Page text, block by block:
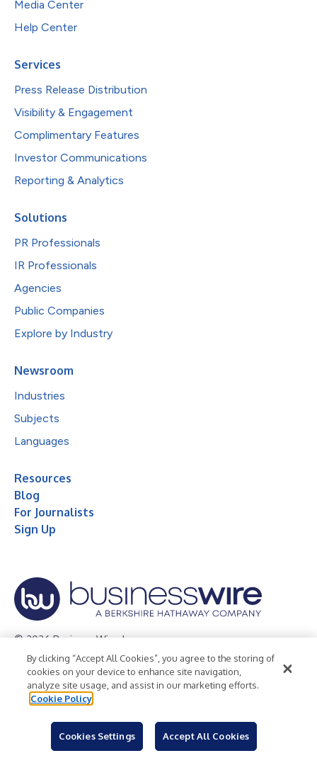
Media Center
Help Center
Services
Press Release Distribution
Visibility & Engagement
Complimentary Features
Investor Communications
Reporting & Analytics
Solutions
PR Professionals
IR Professionals
Agencies
Public Companies
Explore by Industry
Newsroom
Industries
Subjects
Languages
Resources
Blog
For Journalists
Sign Up
© 2026 Business Wire, Inc.
Privacy Policy Cookie Policy
Accessibility Statement
Terms of Use
Legal
By clicking “Accept All Cookies”, you agree to the storing of
cookies on your device to enhance site navigation,
analyze site usage, and assist in our marketing efforts.
Cookie Policy
Cookies Settings Accept All Cookies